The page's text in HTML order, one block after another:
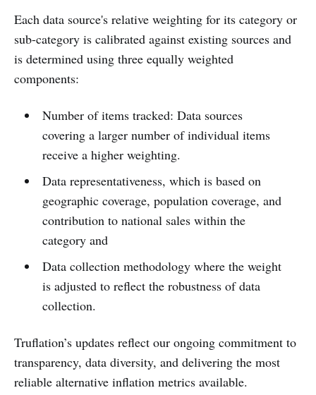
Each data source's relative weighting for its category or
sub-category is calibrated against existing sources and
is determined using three equally weighted
components:
Number of items tracked: Data sources
covering a larger number of individual items
receive a higher weighting.
Data representativeness, which is based on
geographic coverage, population coverage, and
contribution to national sales within the
category and
Data collection methodology where the weight
is adjusted to reflect the robustness of data
collection.
Truflation’s updates reflect our ongoing commitment to
transparency, data diversity, and delivering the most
reliable alternative inflation metrics available.